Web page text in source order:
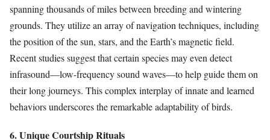
spanning thousands of miles between breeding and wintering
grounds. They utilize an array of navigation techniques, including
the position of the sun, stars, and the Earth’s magnetic field.
Recent studies suggest that certain species may even detect
infrasound—low-frequency sound waves—to help guide them on
their long journeys. This complex interplay of innate and learned
behaviors underscores the remarkable adaptability of birds.
6. Unique Courtship Rituals